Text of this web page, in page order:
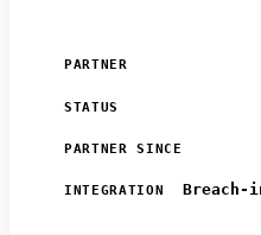
PARTNER
STATUS
PARTNER SINCE
INTEGRATION
Breach-